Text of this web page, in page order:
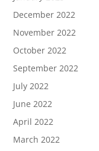
December 2022
November 2022
October 2022
September 2022
July 2022
June 2022
April 2022
March 2022